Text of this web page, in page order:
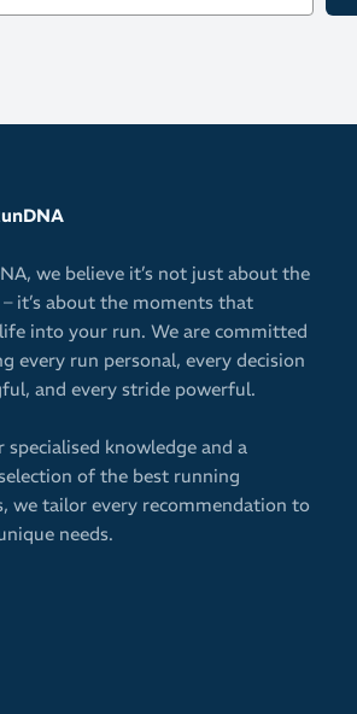
we believe it’s not just about the
it’s about the moments that
into your run. We are committed
every run personal, every decision
and every stride powerful.
knowledge and a
of the best running
we tailor every recommendation to
needs.